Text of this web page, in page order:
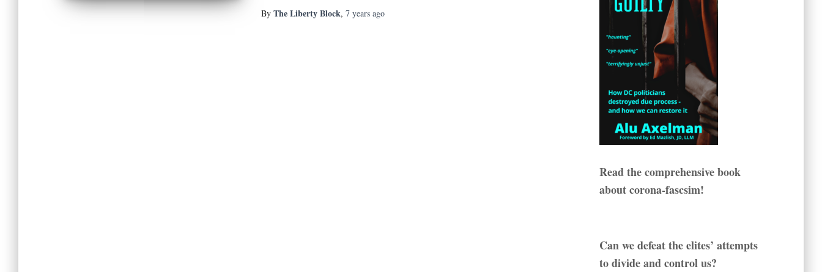
By The Liberty Block, 7 years ago
Read the comprehensive book
about corona-fascsim!
Can we defeat the elites’ attempts
to divide and control us?